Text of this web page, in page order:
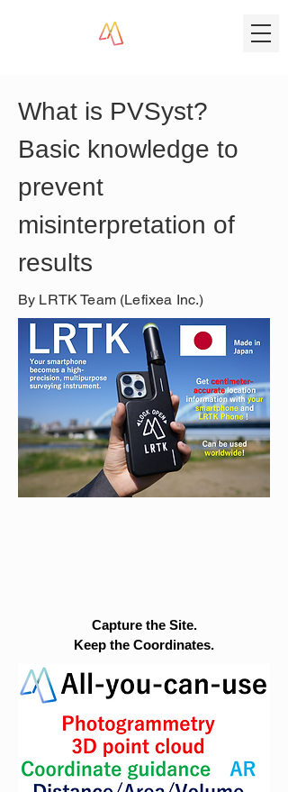
What is PVSyst?
Basic knowledge to
prevent
misinterpretation of
results
By LRTK Team (Lefixea Inc.)
Capture the Site.
Keep the Coordinates.